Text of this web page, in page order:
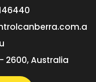
u
2600, Australia